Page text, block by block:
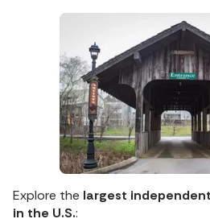
Explore the largest
in the U.S.: